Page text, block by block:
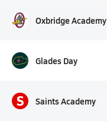
Oxbridge Academy
Glades Day
S Saints Academy